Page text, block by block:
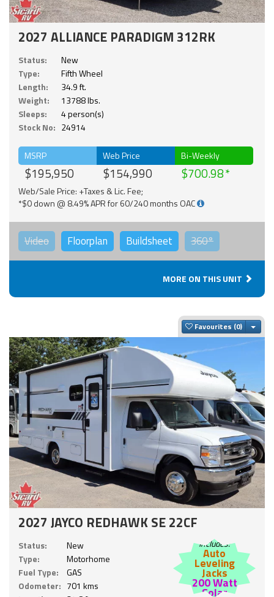
2027 ALLIANCE PARADIGM 312RK
Status:
New
Type:
Fifth Wheel
Length:
34.9 ft.
Weight:
13788 lbs.
Sleeps:
4 person(s)
Stock No: 24914
MSRP
$195,950
Web Price
$154,990
Bi-Weekly
$700.98
Web/Sale Price: +Taxes & Lic. Fee;
*$0 down @ 8.49% APR for 60/240 months OAC
Video Floorplan Buildsheet 360°
MORE ON THIS UNIT
Favourites
2027 JAYCO REDHAWK SE 22CF
Status:
New
Type:
Motorhome
Fuel Type:
GAS
Odometer: 701 kms
Includes:
Auto
Leveling
Jacks
200 Watt
Solar